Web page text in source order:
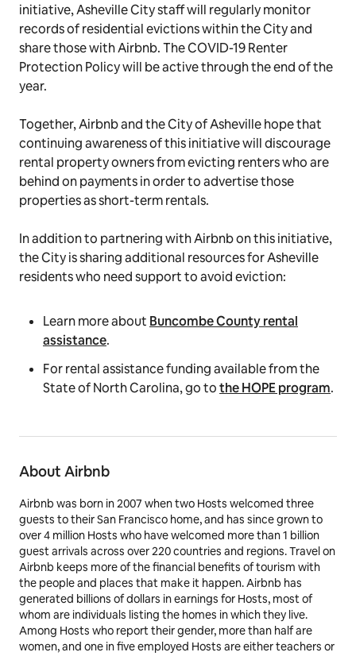
initiative, Asheville City staff will regularly monitor
records of residential evictions within the City and
share those with Airbnb. The COVID-19 Renter
Protection Policy will be active through the end of the
year.
Together, Airbnb and the City of Asheville hope that
continuing awareness of this initiative will discourage
rental property owners from evicting renters who are
behind on payments in order to advertise those
properties as short-term rentals.
In addition to partnering with Airbnb on this initiative,
the City is sharing additional resources for Asheville
residents who need support to avoid eviction:
Learn more about Buncombe County rental
assistance.
For rental assistance funding available from the
State of North Carolina, go tothe HOPE program.
About Airbnb
Airbnb was born in 2007 when two Hosts welcomed three
guests to their San Francisco home, and has since grown to
over 4 million Hosts who have welcomed more than 1 billion
guest arrivals across over 220 countries and regions. Travel on
Airbnb keeps more of the financial benefits of tourism with
the people and places that make it happen. Airbnb has
generated billions of dollars in earnings for Hosts, most of
whom are individuals listing the homes in which they live.
Among Hosts who report their gender, more than half are
women, and one in five employed Hosts are either teachers or